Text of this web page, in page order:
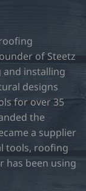
of Steetz
and installing
designs
for over 35
the
a supplier
tools, roofing
has been using